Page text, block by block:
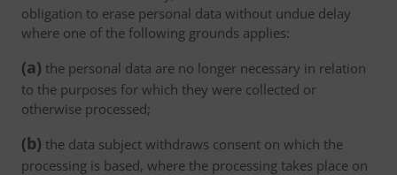
obligation to erase personal data without undue delay
where one of the following grounds applies:
(a) the personal data are no longer necessary in relation
to the purposes for which they were collected or
otherwise processed;
(b) the data subject withdraws consent on which the
processing is based, where the processing takes place on